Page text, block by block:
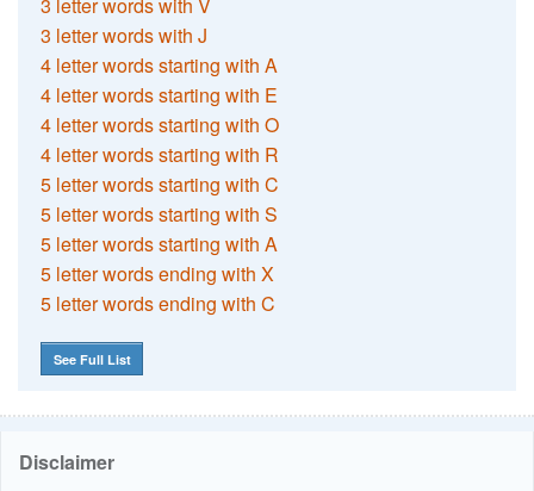
3 letter words with J
4 letter words starting with A
4 letter words starting with E
4 letter words starting with O
4 letter words starting with R
5 letter words starting with C
5 letter words starting with S
5 letter words starting with A
5 letter words ending with X
5 letter words ending with C
See Full List
Disclaimer